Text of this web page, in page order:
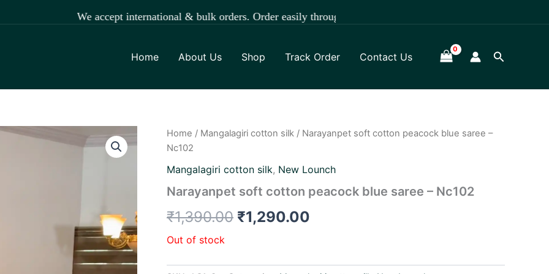
We accept international & bulk orders. Order easily through WhatsApp +918891472841.
Home About Us Shop Track Order Contact Us Search
Home / Mangalagiri cotton silk / Narayanpet soft cotton peacock blue saree –
Nc102
Mangalagiri cotton silk, New Lounch
Narayanpet soft cotton peacock blue saree – Nc102
₹1,390.00
Original
price
was:
₹1,390.00.
₹1,290.00
Current
price
is:
Out of stock